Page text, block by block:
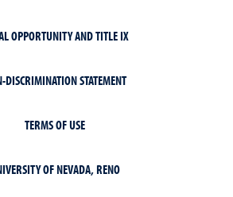
OPPORTUNITY AND TITLE IX
DISCRIMINATION STATEMENT
TERMS OF USE
OF NEVADA, RENO